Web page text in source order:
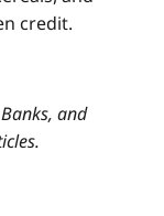
credit.
and